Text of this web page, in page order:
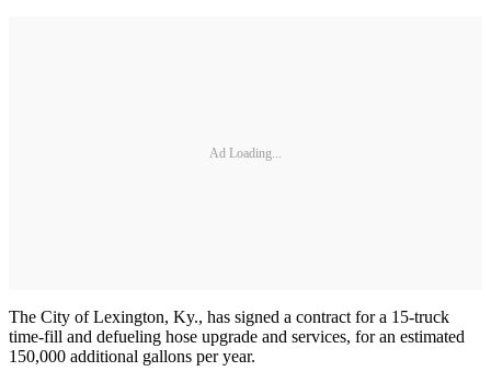
Ad Loading...
The City of Lexington, Ky., has signed a contract for a 15-truck
time-fill and defueling hose upgrade and services, for an estimated
150,000 additional gallons per year.